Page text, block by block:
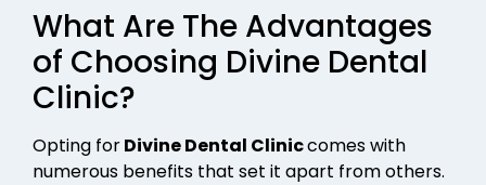
What Are The Advantages
of Choosing Divine Dental
Clinic?
Opting forDivine Dental Cliniccomes with
numerous benefits that set it apart from others.